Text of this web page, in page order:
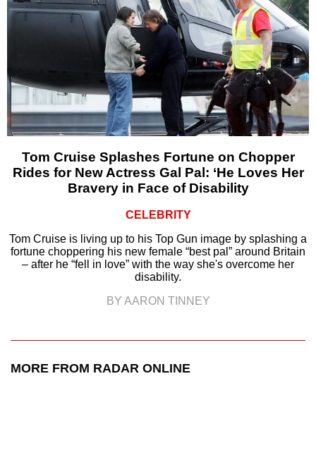
Tom Cruise Splashes Fortune on Chopper
Rides for New Actress Gal Pal: ‘He Loves Her
Bravery in Face of Disability
CELEBRITY
Tom Cruise is living up to his Top Gun image by splashing a
fortune choppering his new female “best pal” around Britain
– after he “fell in love” with the way she's overcome her
disability.
BY AARON TINNEY
MORE FROM RADAR ONLINE